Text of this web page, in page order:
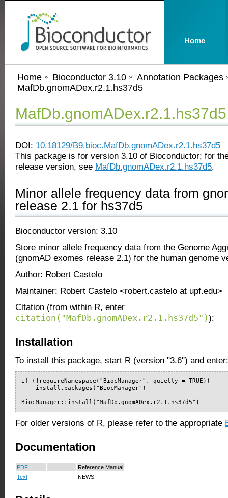
Home Bioconductor 3.10
Annotation Packages
MafDb.gnomADex.r2.1.hs37d5
MafDb.gnomADex.r2.1.hs37d5
DOI: 10.18129/B9.bioc.MafDb.gnomADex.r2.1.hs37d5
This package is for version 3.10 of Bioconductor; for
release version, see MafDb.gnomADex.r2.1.hs37d5.
Minor allele frequency data from
release 2.1 for hs37d5
Bioconductor version: 3.10
Store minor allele frequency data from the Genome
(gnomAD exomes release 2.1) for the human genome
Author: Robert Castelo
Maintainer: Robert Castelo <robert.castelo at upf.edu>
Citation (from within R, enter
citation("MafDb.gnomADex.r2.1.hs37d5")):
Installation
To install this package, start R (version "3.6") and enter:
if (!requireNamespace("BiocManager", quietly = TRUE))
    install.packages("BiocManager")
BiocManager::install("MafDb.gnomADex.r2.1.hs37d5")
For older versions of R, please refer to the appropriate
Documentation
PDF
Reference Manual
Text
NEWS
Home